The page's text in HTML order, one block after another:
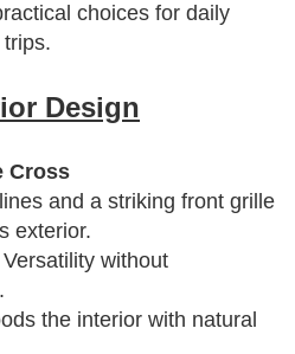
choices for daily
Design
Cross
and a striking front grille
exterior.
without
the interior with natural